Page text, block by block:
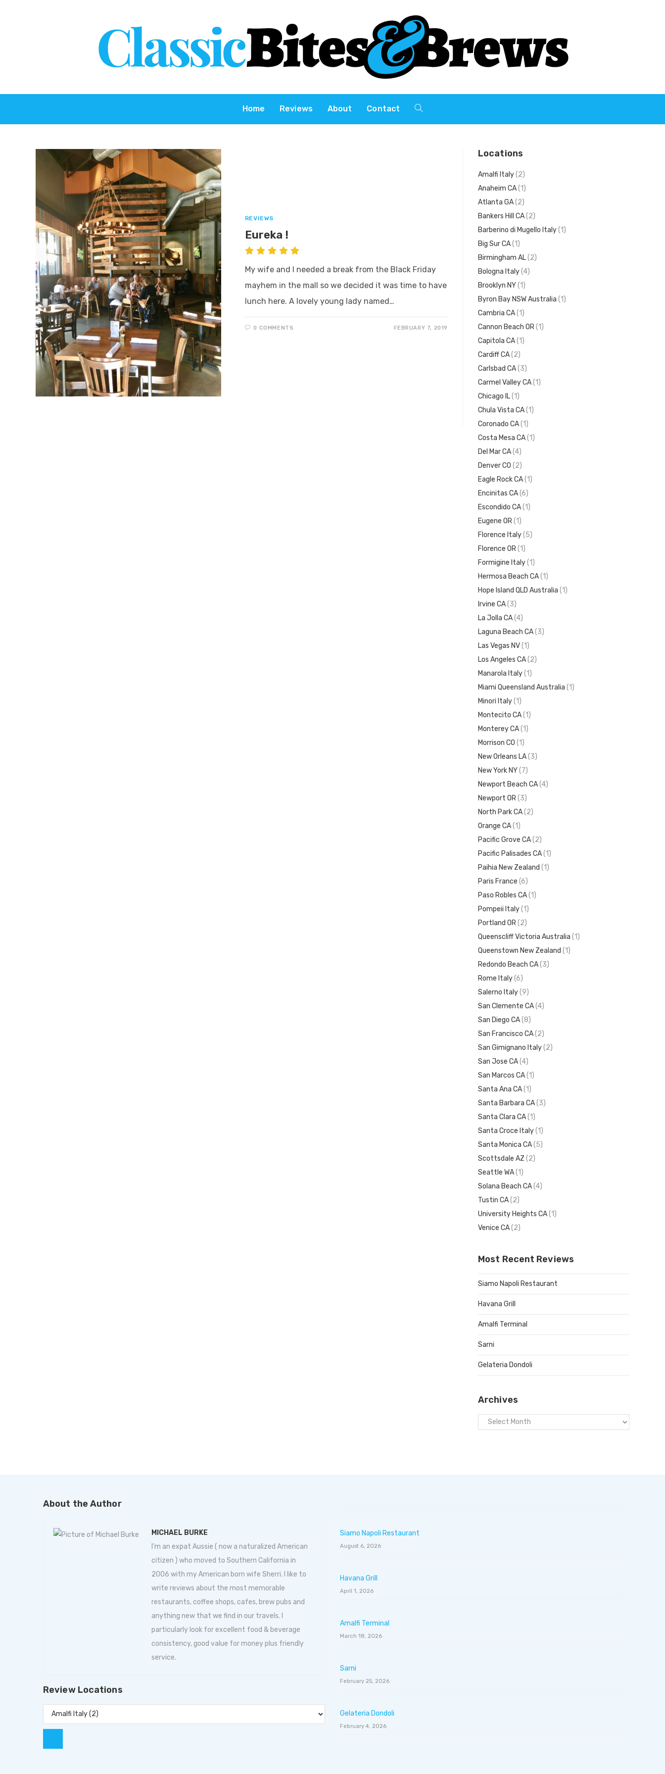
Home Reviews About Contact
REVIEWS
Eureka !
My wife and I needed a break from the Black Friday
mayhem in the mall so we decided it was time to have
lunch here. A lovely young lady named…
0 COMMENTS FEBRUARY 7, 2019
Locations
Amalfi Italy(2)
Anaheim CA(1)
Atlanta GA(2)
Bankers Hill CA(2)
Barberino di Mugello Italy(1)
Big Sur CA(1)
Birmingham AL(2)
Bologna Italy(4)
Brooklyn NY(1)
Byron Bay NSW Australia (1)
Cambria CA(1)
Cannon Beach OR(1)
Capitola CA(1)
Cardiff CA(2)
Carlsbad CA(3)
Carmel Valley CA(1)
Chicago IL(1)
Chula Vista CA(1)
Coronado CA(1)
Costa Mesa CA(1)
Del Mar CA(4)
Denver CO (2)
Eagle Rock CA(1)
Encinitas CA(6)
Escondido CA(1)
Eugene OR(1)
Florence Italy(5)
Florence OR(1)
Formigine Italy(1)
Hermosa Beach CA(1)
Hope Island QLD Australia (1)
Irvine CA(3)
La Jolla CA(4)
Laguna Beach CA(3)
Las Vegas NV(1)
Los Angeles CA(2)
Manarola Italy(1)
Miami Queensland Australia (1)
Minori Italy(1)
Montecito CA(1)
Monterey CA(1)
Morrison CO (1)
New Orleans LA(3)
New York NY(7)
Newport Beach CA(4)
Newport OR(3)
North Park CA(2)
Orange CA(1)
Pacific Grove CA(2)
Pacific Palisades CA(1)
Paihia New Zealand (1)
Paris France (6)
Paso Robles CA(1)
Pompeii Italy(1)
Portland OR(2)
Queenscliff Victoria Australia (1)
Queenstown New Zealand (1)
Redondo Beach CA(3)
Rome Italy(6)
Salerno Italy(9)
San Clemente CA(4)
San Diego CA(8)
San Francisco CA(2)
San Gimignano Italy(2)
San Jose CA(4)
San Marcos CA(1)
Santa Ana CA(1)
Santa Barbara CA(3)
Santa Clara CA(1)
Santa Croce Italy(1)
Santa Monica CA(5)
Scottsdale AZ (2)
Seattle WA(1)
Solana Beach CA(4)
Tustin CA(2)
University Heights CA(1)
Venice CA(2)
Most Recent Reviews
Siamo Napoli Restaurant
Havana Grill
Amalfi Terminal
Sarni
Gelateria Dondoli
Archives
About the Author
MICHAEL BURKE
I'm an expat Aussie ( now a naturalized American
citizen ) who moved to Southern California in
2006 with my American born wife Sherri. I like to
write reviews about the most memorable
restaurants, coffee shops, cafes, brew pubs and
anything new that we find in our travels. I
particularly look for excellent food & beverage
consistency, good value for money plus friendly
service.
Review Locations
Siamo Napoli Restaurant
August 6, 2026
Havana Grill
April 1, 2026
Amalfi Terminal
March 18, 2026
Sarni
February 25, 2026
Gelateria Dondoli
February 4, 2026